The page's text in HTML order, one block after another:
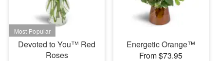
Devoted to You™ Red
Roses
Energetic Orange™
From $73.95